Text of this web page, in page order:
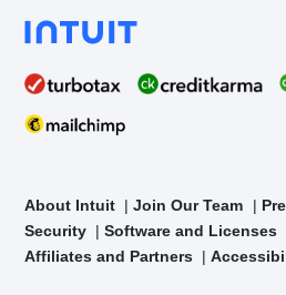
About Intuit Join Our Team
Security
Software and Licenses
Affiliates and Partners